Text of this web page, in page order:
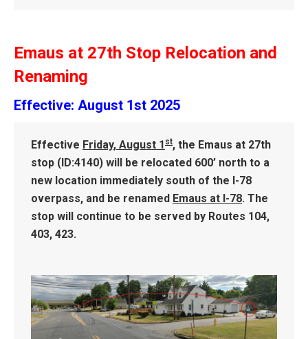
Emaus at 27th Stop Relocation and
Renaming
Effective: August 1st 2025
Effective Friday, August 1 st, the Emaus at 27th
stop (ID:4140) will be relocated 600’ north to a
new location immediately south of the I-78
overpass, and be renamed Emaus at I-78. The
stop will continue to be served by Routes 104,
403, 423.